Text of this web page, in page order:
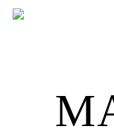
Skip